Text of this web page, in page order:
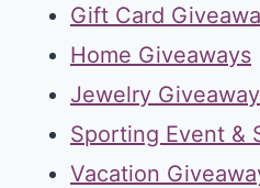
Gift Card
Home Giveaways
Jewelry
Sporting Event &
Vacation